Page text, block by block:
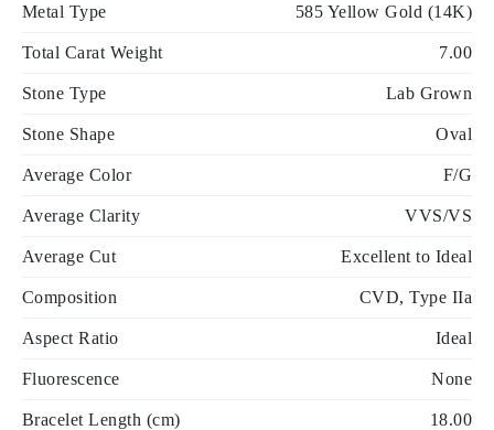
Metal Type 585 Yellow Gold (14K)
Total Carat Weight 7.00
Stone Type Lab Grown
Stone Shape Oval
Average Color F/G
Average Clarity VVS/VS
Average Cut Excellent to Ideal
Composition CVD, Type IIa
Aspect Ratio Ideal
Fluorescence None
Bracelet Length (cm) 18.00